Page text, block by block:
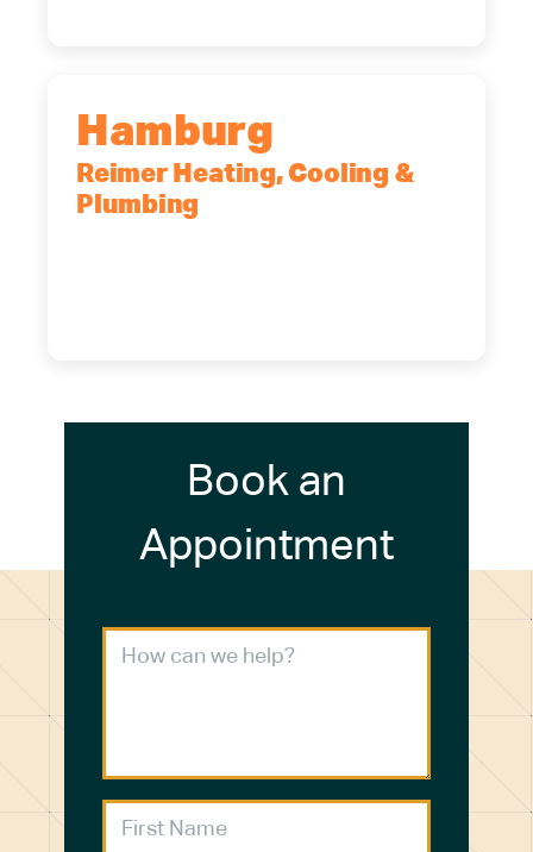
Hamburg
Reimer Heating, Cooling &
Plumbing
Book an
Appointment